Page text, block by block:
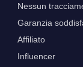
Nessun
Garanzia
Affiliato
Influencer